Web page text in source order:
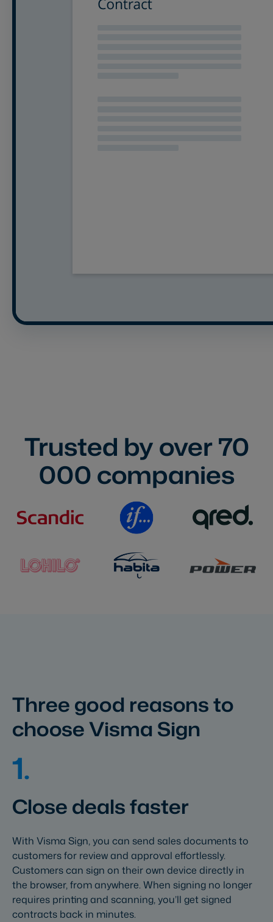
Trusted by over70
000companies
Three good reasons to
choose Visma Sign
1.
Close deals faster
With Visma Sign, you can send sales documents to
customers for review and approval effortlessly.
Customers can sign on their own device directly in
the browser, from anywhere. When signing no longer
requires printing and scanning, you’ll get signed
contracts back in minutes.